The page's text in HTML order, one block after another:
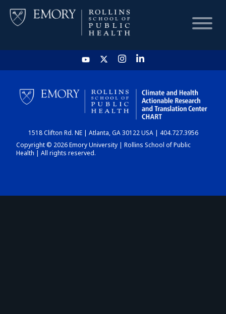
HOME
CHART
DASHBOARD
1518 Clifton Rd. NE | Atlanta, GA 30122 USA | 404.727.3956
Copyright © 2026 Emory University | Rollins School of Public
Health | All rights reserved.